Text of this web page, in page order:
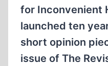
for Inconvenient
launched ten
short opinion
issue of The